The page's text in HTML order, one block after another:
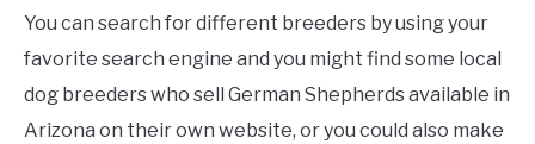
You can search for different breeders by using your
favorite search engine and you might find some local
dog breeders who sell German Shepherds available in
Arizona on their own website, or you could also make